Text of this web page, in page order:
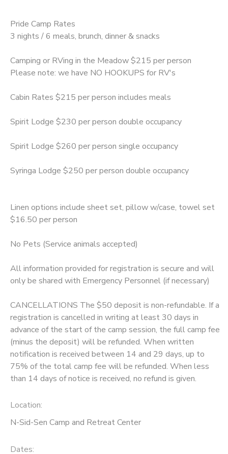
Pride Camp Rates
3 nights / 6 meals, brunch, dinner & snacks
Camping or RVing in the Meadow $215 per person
Please note: we have NO HOOKUPS for RV's
Cabin Rates $215 per person includes meals
Spirit Lodge $230 per person double occupancy
Spirit Lodge $260 per person single occupancy
Syringa Lodge $250 per person double occupancy
Linen options include sheet set, pillow w/case, towel set
$16.50 per person
No Pets (Service animals accepted)
All information provided for registration is secure and will
only be shared with Emergency Personnel (if necessary)
CANCELLATIONS The $50 deposit is non-refundable. If a
registration is cancelled in writing at least 30 days in
advance of the start of the camp session, the full camp fee
(minus the deposit) will be refunded. When written
notification is received between 14 and 29 days, up to
75% of the total camp fee will be refunded. When less
than 14 days of notice is received, no refund is given.
Location:
N-Sid-Sen Camp and Retreat Center
Dates: